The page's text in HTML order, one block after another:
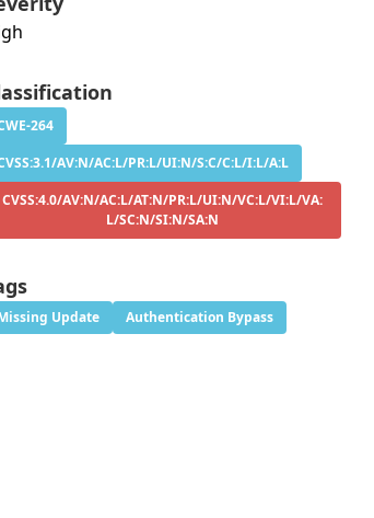
264
AV:N/AC:L/PR:L/UI:N/S:C/C:L/I:L/A:L
CVSS:4.0/AV:N/AC:L/AT:N/PR:L/UI:N/VC:L/VI:L/VA:
L/SC:N/SI:N/SA:N
Update Authentication Bypass